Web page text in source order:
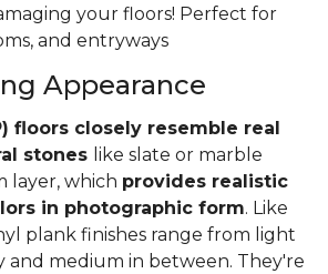
your floors! Perfect for
and entryways
Appearance
floors closely resemble real
stones like slate or marble
layer, which provides realistic
in photographic form. Like
plank finishes range from light
and medium in between. They're